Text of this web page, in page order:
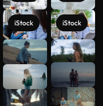
iStock iStock
See more